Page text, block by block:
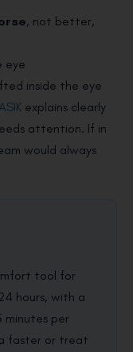
, not better,
eye
inside the eye
explains clearly
attention. If in
would always
tool for
hours, with a
minutes per
faster or treat